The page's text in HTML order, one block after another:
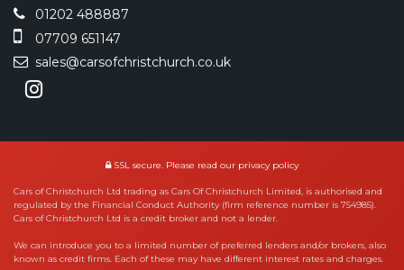
01202 488887
07709 651147
sales@carsofchristchurch.co.uk
SSL secure. Please read our privacy policy
Cars of Christchurch Ltd trading as Cars Of Christchurch Limited, is authorised and
regulated by the Financial Conduct Authority (firm reference number is 754985).
Cars of Christchurch Ltd is a credit broker and not a lender.
We can introduce you to a limited number of preferred lenders and/or brokers, also
known as credit firms. Each of these may have different interest rates and charges.